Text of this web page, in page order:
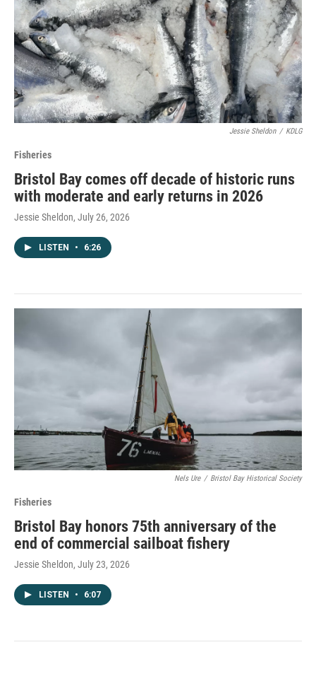
Jessie Sheldon / KDLG
Fisheries
Bristol Bay comes off decade of historic runs
with moderate and early returns in 2026
Jessie Sheldon, July 26, 2026
LISTEN • 6:26
Nels Ure / Bristol Bay Historical Society
Fisheries
Bristol Bay honors 75th anniversary of the
end of commercial sailboat fishery
Jessie Sheldon, July 23, 2026
LISTEN • 6:07